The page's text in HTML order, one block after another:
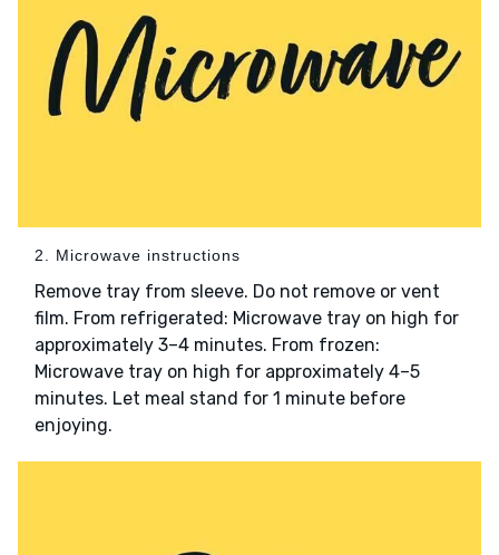
2. Microwave instructions
Remove tray from sleeve. Do not remove or vent
film. From refrigerated: Microwave tray on high for
approximately 3–4 minutes. From frozen:
Microwave tray on high for approximately 4–5
minutes. Let meal stand for 1 minute before
enjoying.